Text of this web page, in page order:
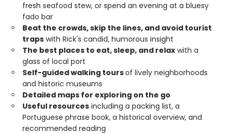
fresh seafood stew, or spend an evening at a bluesy
fado bar
Beat the crowds, skip the lines, and avoid tourist
traps with Rick's candid, humorous insight
The best places to eat, sleep, and relax with a
glass of local port
Self-guided walking toursof lively neighborhoods
and historic museums
Detailed maps for exploring on the go
Useful resources including a packing list, a
Portuguese phrase book, a historical overview, and
recommended reading